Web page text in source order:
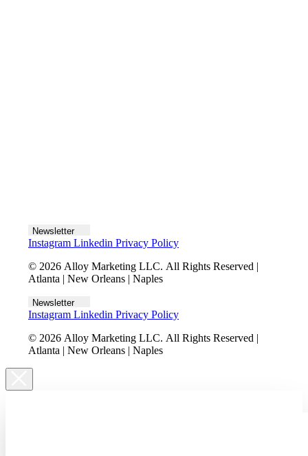
Newsletter
Instagram Linkedin Privacy Policy
© 2026 Alloy Marketing LLC. All Rights Reserved |
Atlanta | New Orleans | Naples
Newsletter
Instagram Linkedin Privacy Policy
© 2026 Alloy Marketing LLC. All Rights Reserved |
Atlanta | New Orleans | Naples